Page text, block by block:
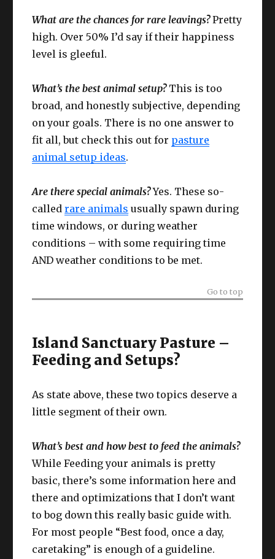
What are the chances for rare leavings?Pretty
high. Over 50% I’d say if their happiness
level is gleeful.
What’s the best animal setup?This is too
broad, and honestly subjective, depending
on your goals. There is no one answer to
fit all, but check this out for pasture
animal setup ideas.
Are there special animals?Yes. These so-
calledrare animals usually spawn during
time windows, or during weather
conditions – with some requiring time
AND weather conditions to be met.
Go to top
Island Sanctuary Pasture –
Feeding and Setups?
As state above, these two topics deserve a
little segment of their own.
What’s best and how best to feed the animals?
While Feeding your animals is pretty
basic, there’s some information here and
there and optimizations that I don’t want
to bog down this really basic guide with.
For most people “Best food, once a day,
caretaking” is enough of a guideline.